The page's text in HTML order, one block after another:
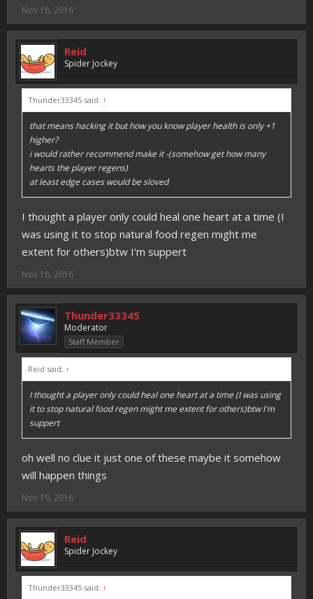
Nov 18, 2016
Reid
Spider Jockey
Thunder33345 said: ↑
that means hacking it but how you know player health is only +1
higher?
i would rather recommend make it -(somehow get how many
hearts the player regens)
at least edge cases would be sloved
I thought a player only could heal one heart at a time (I
was using it to stop natural food regen might me
extent for others)btw I'm suppert
Nov 18, 2016
Thunder33345
Moderator
Staff Member
Reid said: ↑
I thought a player only could heal one heart at a time (I was using
it to stop natural food regen might me extent for others)btw I'm
suppert
oh well no clue it just one of these maybe it somehow
will happen things
Nov 19, 2016
Reid
Spider Jockey
Thunder33345 said: ↑